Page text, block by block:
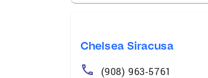
Chelsea Siracusa
(908) 963-5761